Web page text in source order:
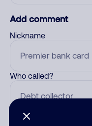
Add comment
Nickname
Who called?